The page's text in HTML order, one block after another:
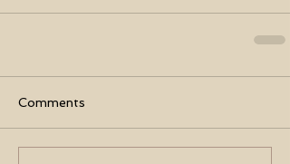
Comments